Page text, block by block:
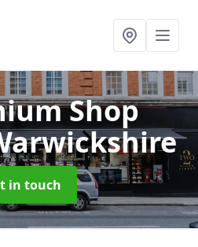
Shop
in touch